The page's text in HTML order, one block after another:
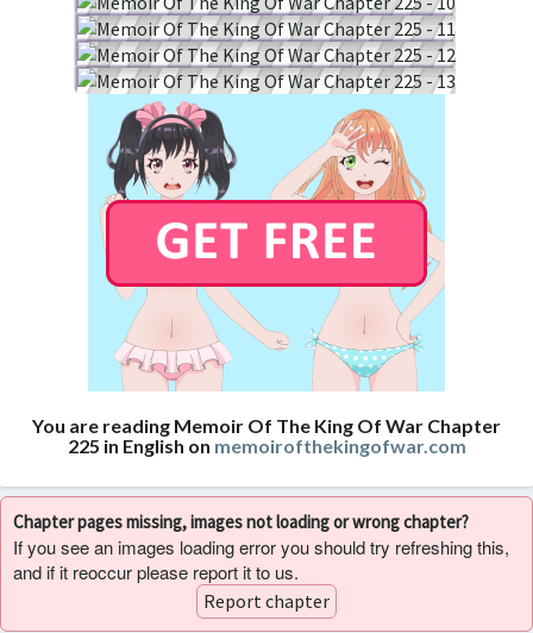
You are reading Memoir Of The King Of War Chapter
225 in English on memoirofthekingofwar.com
Chapter pages missing, images not loading or wrong chapter?
If you see an images loading error you should try refreshing this,
and if it reoccur please report it to us.
Report chapter